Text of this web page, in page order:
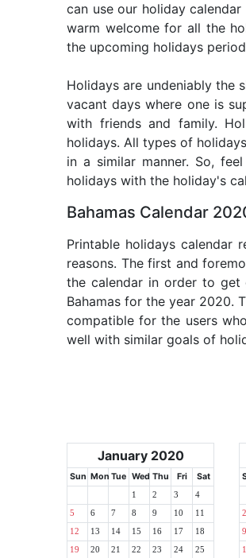
can use our holiday
warm welcome for all the
the upcoming holidays
Holidays are undeniably the
vacant days where one is
with friends and family.
holidays. All types of
in a similar manner. So,
holidays with the holiday's
Bahamas Calendar
Printable holidays calendar
reasons. The first and
the calendar in order to
Bahamas for the year 2020.
compatible for the users
well with similar goals of
January 2020
Sun Mon Tue Wed Thu Fri Sat
1 2 3 4
5 6 7 8 9 10 11
12 13 14 15 16 17 18
19 20 21 22 23 24 25
2
9